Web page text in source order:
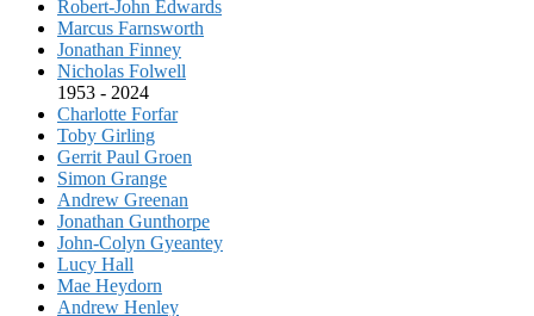
Robert-John Edwards
Marcus Farnsworth
Jonathan Finney
Nicholas Folwell
1953 - 2024
Charlotte Forfar
Toby Girling
Gerrit Paul Groen
Simon Grange
Andrew Greenan
Jonathan Gunthorpe
John-Colyn Gyeantey
Lucy Hall
Mae Heydorn
Andrew Henley